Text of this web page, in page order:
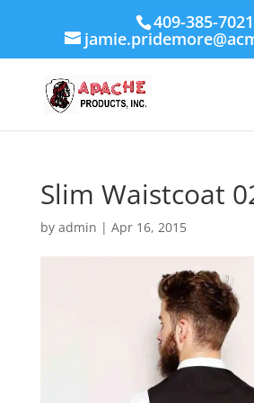
409-385-7021
Slim Waistcoat
by admin | Apr 16, 2015